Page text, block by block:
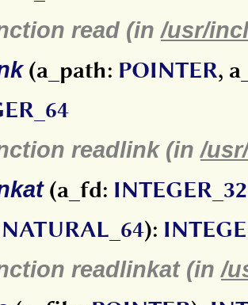
read (in/usr/
(a_path: POINTER,
readlink (in/
(a_fd: INTEGER_32
NATURAL_64):
readlinkat (in/